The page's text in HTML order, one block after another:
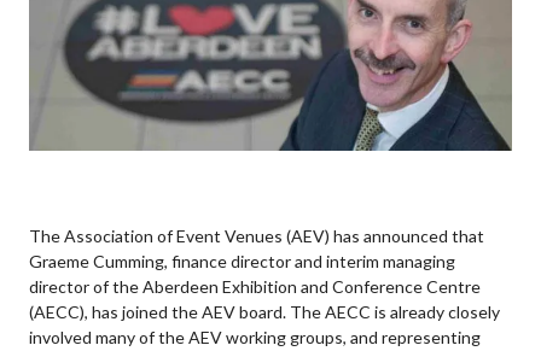
The Association of Event Venues (AEV) has announced that
Graeme Cumming, finance director and interim managing
director of the Aberdeen Exhibition and Conference Centre
(AECC), has joined the AEV board. The AECC is already closely
involved many of the AEV working groups, and representing